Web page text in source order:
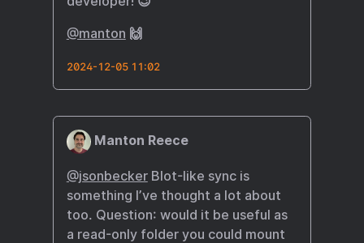
@manton 🙌
2024-12-05 11:02
Manton Reece
@jsonbeckerBlot-like sync is
something I’ve thought a lot about
too. Question: would it be useful as
a read-only folder you could mount